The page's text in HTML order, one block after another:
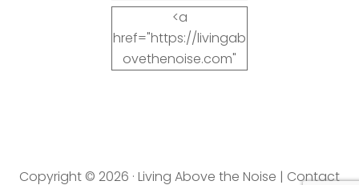
<a
href="https://livingab
ovethenoise.com"
Copyright © 2026 · Living Above the Noise | Contact